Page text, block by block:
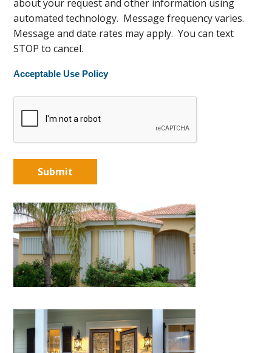
about your request and other information using
automated technology. Message frequency varies.
Message and date rates may apply. You can text
STOP to cancel.
Acceptable Use Policy